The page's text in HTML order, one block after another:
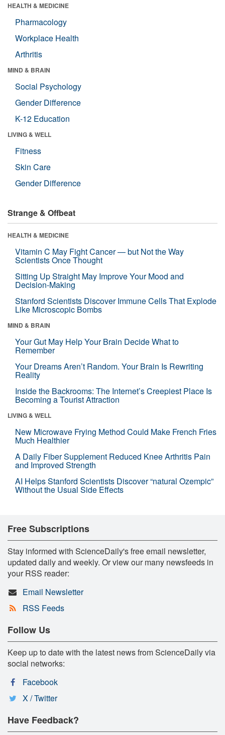
HEALTH & MEDICINE
Pharmacology
Workplace Health
Arthritis
MIND & BRAIN
Social Psychology
Gender Difference
K-12 Education
LIVING & WELL
Fitness
Skin Care
Gender Difference
Strange & Offbeat
HEALTH & MEDICINE
Vitamin C May Fight Cancer — but Not the Way
Scientists Once Thought
Sitting Up Straight May Improve Your Mood and
Decision-Making
Stanford Scientists Discover Immune Cells That Explode
Like Microscopic Bombs
MIND & BRAIN
Your Gut May Help Your Brain Decide What to
Remember
Your Dreams Aren’t Random. Your Brain Is Rewriting
Reality
Inside the Backrooms: The Internet’s Creepiest Place Is
Becoming a Tourist Attraction
LIVING & WELL
New Microwave Frying Method Could Make French Fries
Much Healthier
A Daily Fiber Supplement Reduced Knee Arthritis Pain
and Improved Strength
AI Helps Stanford Scientists Discover “natural Ozempic”
Without the Usual Side Effects
Free Subscriptions
Stay informed with ScienceDaily's free email newsletter,
updated daily and weekly. Or view our many newsfeeds in
your RSS reader:
Email Newsletter
RSS Feeds
Follow Us
Keep up to date with the latest news from ScienceDaily via
social networks:
Facebook
X / Twitter
Have Feedback?